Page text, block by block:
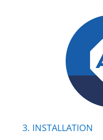
3. INSTALLATION